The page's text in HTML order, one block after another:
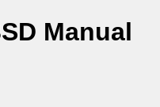
Manual